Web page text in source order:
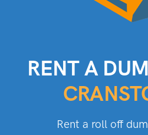
RENT A
Rent a roll off